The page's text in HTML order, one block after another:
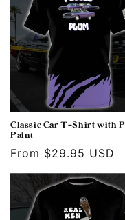
Classic Car T-Shirt with
Paint
Regular
price
From $29.95 USD